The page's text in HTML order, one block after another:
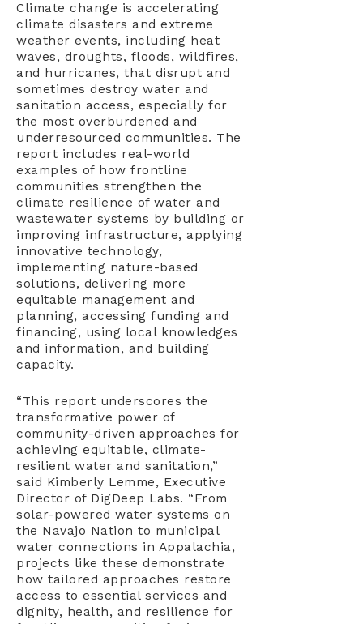
Climate change is accelerating
climate disasters and extreme
weather events, including heat
waves, droughts, floods, wildfires,
and hurricanes, that disrupt and
sometimes destroy water and
sanitation access, especially for
the most overburdened and
underresourced communities. The
report includes real-world
examples of how frontline
communities strengthen the
climate resilience of water and
wastewater systems by building or
improving infrastructure, applying
innovative technology,
implementing nature-based
solutions, delivering more
equitable management and
planning, accessing funding and
financing, using local knowledges
and information, and building
capacity.
“This report underscores the
transformative power of
community-driven approaches for
achieving equitable, climate-
resilient water and sanitation,”
said Kimberly Lemme, Executive
Director of DigDeep Labs. “From
solar-powered water systems on
the Navajo Nation to municipal
water connections in Appalachia,
projects like these demonstrate
how tailored approaches restore
access to essential services and
dignity, health, and resilience for